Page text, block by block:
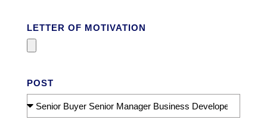
LETTER OF MOTIVATION
POST